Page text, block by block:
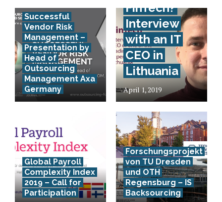
Successful
Vendor Risk
Management –
Presentation by
Head of
Outsourcing
Management Axa
Germany
FinTech?
Interview
with an IT
CEO in
Lithuania
April 1, 2019
Global Payroll
Complexity Index
2019 – Call for
Participation
Forschungsprojekt
von TU Dresden
und OTH
Regensburg – IS
Backsourcing